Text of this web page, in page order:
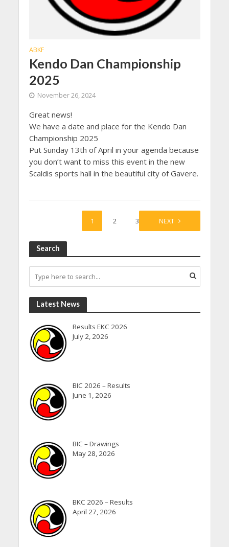
ABKF
Kendo Dan Championship
2025
November 26, 2024
Great news!
We have a date and place for the Kendo Dan
Championship 2025
Put Sunday 13th of April in your agenda because
you don’t want to miss this event in the new
Scaldis sports hall in the beautiful city of Gavere.
1 2 3 NEXT
Search
Latest News
Results EKC 2026
July 2, 2026
BIC 2026 – Results
June 1, 2026
BIC – Drawings
May 28, 2026
BKC 2026 – Results
April 27, 2026